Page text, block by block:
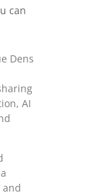
can
Dens
AI